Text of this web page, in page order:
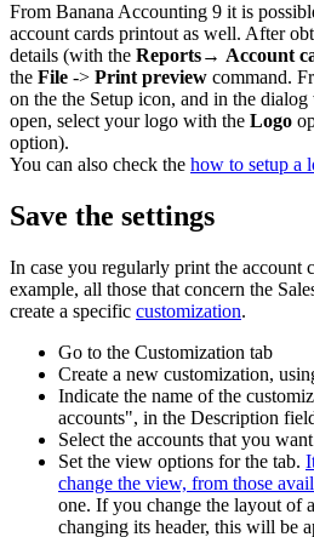
From Banana Accounting 9 it is
account cards printout as well. After
details (with the Reports→ Account
the File -> Print preview command.
on the the Setup icon, and in the
open, select your logo with the Logo
option).
You can also check the how to setup a
Save the settings
In case you regularly print the account
example, all those that concern the
create a specific customization.
Go to the Customization tab
Create a new customization,
Indicate the name of the
accounts", in the Description
Select the accounts that you
Set the view options for the tab.
change the view, from those
one. If you change the layout of
changing its header, this will be